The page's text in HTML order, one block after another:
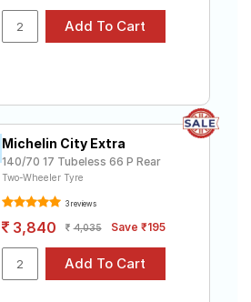
Michelin City Extra
140/70 17 Tubeless 66 P Rear
Two-Wheeler Tyre
3 reviews
3,840 4,035 Save ₹195